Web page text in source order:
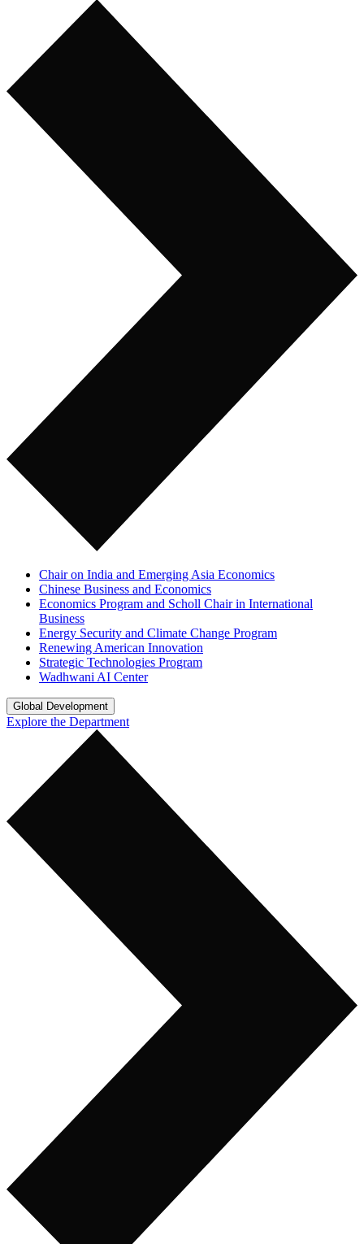
Chair on India and Emerging Asia Economics
Chinese Business and Economics
Economics Program and Scholl Chair in International
Business
Energy Security and Climate Change Program
Renewing American Innovation
Strategic Technologies Program
Wadhwani AI Center
Global Development
Explore the Department